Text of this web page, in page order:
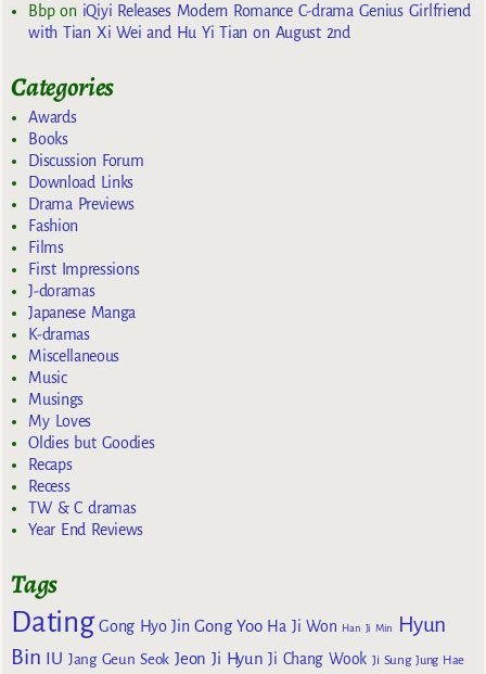
Bbpon iQiyi Releases Modern Romance C-drama Genius Girlfriend
with Tian Xi Wei and Hu Yi Tian on August 2nd
Categories
Awards
Books
Discussion Forum
Download Links
Drama Previews
Fashion
Films
First Impressions
J-doramas
Japanese Manga
K-dramas
Miscellaneous
Music
Musings
My Loves
Oldies but Goodies
Recaps
Recess
TW & C dramas
Year End Reviews
Tags
Dating Gong Hyo Jin Gong Yoo Ha Ji Won Han Ji Min
Hyun
Bin IU Jang Geun Seok Jeon Ji Hyun Ji Chang Wook Ji Sung Jung Hae